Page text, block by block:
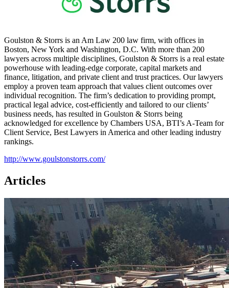
Goulston & Storrs is an Am Law 200 law firm, with offices in
Boston, New York and Washington, D.C. With more than 200
lawyers across multiple disciplines, Goulston & Storrs is a real estate
powerhouse with leading-edge corporate, capital markets and
finance, litigation, and private client and trust practices. Our lawyers
employ a proven team approach that values client outcomes over
individual recognition. The firm’s dedication to providing prompt,
practical legal advice, cost-efficiently and tailored to our clients’
business needs, has resulted in Goulston & Storrs being
acknowledged for excellence by Chambers USA, BTI’s A-Team for
Client Service, Best Lawyers in America and other leading industry
rankings.
http://www.goulstonstorrs.com/
Articles